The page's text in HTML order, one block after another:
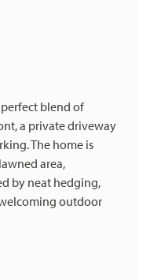
blend of
a private driveway
The home is
area,
by neat hedging,
outdoor